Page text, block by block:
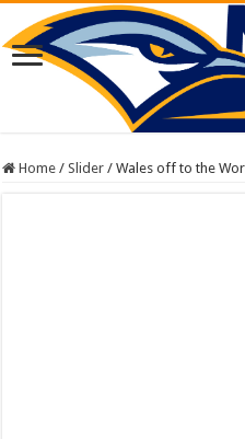
Home / Slider / Wales off to the